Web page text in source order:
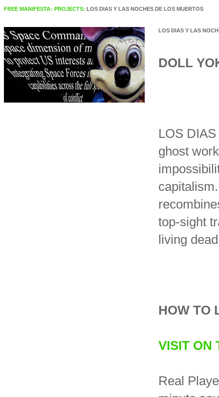
FREE MANIFESTA: PROJECTS: LOS DIAS Y LAS NOCHES DE LOS MUERTOS
LOS DIAS Y LAS
DOLL
LOS
ghost
top-sight
living
HOW TO
VISIT ON
Real